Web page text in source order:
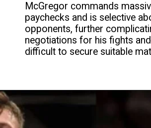
McGregor commands
paychecks and is selective
opponents, further
negotiations for his fights
difficult to secure suitable